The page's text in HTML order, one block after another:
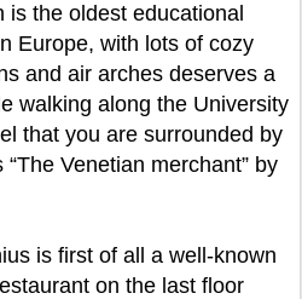
the oldest educational
Europe, with lots of cozy
and air arches deserves a
walking along the University
that you are surrounded by
Venetian merchant” by
is first of all a well-known
on the last floor